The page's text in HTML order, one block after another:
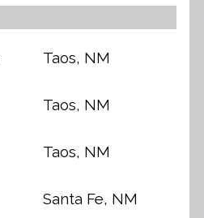
Taos, NM
Taos, NM
Taos, NM
Santa Fe, NM